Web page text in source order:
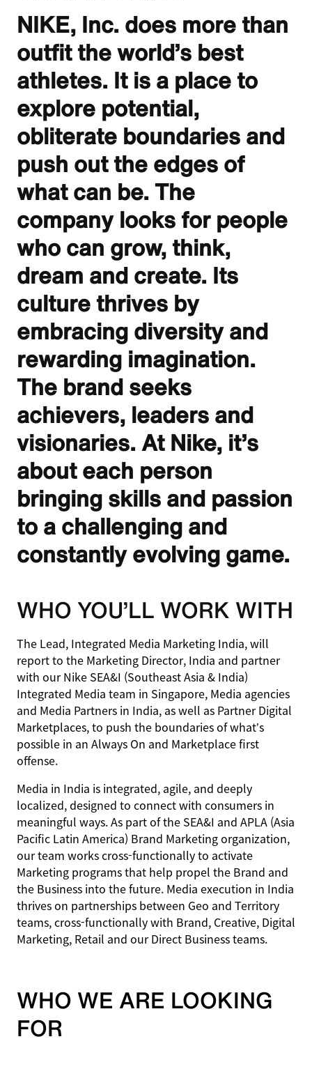
NIKE, Inc. does more than
outfit the world’s best
athletes. It is a place to
explore potential,
obliterate boundaries and
push out the edges of
what can be. The
company looks for people
who can grow, think,
dream and create. Its
culture thrives by
embracing diversity and
rewarding imagination.
The brand seeks
achievers, leaders and
visionaries. At Nike, it’s
about each person
bringing skills and passion
to a challenging and
constantly evolving game.
WHO YOU’LL WORK WITH
The Lead, Integrated Media Marketing India, will
report to the Marketing Director, India and partner
with our Nike SEA&I (Southeast Asia & India)
Integrated Media team in Singapore, Media agencies
and Media Partners in India, as well as Partner Digital
Marketplaces, to push the boundaries of what’s
possible in an Always On and Marketplace first
offense.
Media in India is integrated, agile, and deeply
localized, designed to connect with consumers in
meaningful ways. As part of the SEA&I and APLA (Asia
Pacific Latin America) Brand Marketing organization,
our team works cross-functionally to activate
Marketing programs that help propel the Brand and
the Business into the future. Media execution in India
thrives on partnerships between Geo and Territory
teams, cross-functionally with Brand, Creative, Digital
Marketing, Retail and our Direct Business teams.
WHO WE ARE LOOKING
FOR